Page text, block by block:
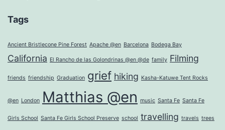
Tags
Ancient Bristlecone Pine Forest Apache @en Barcelona Bodega Bay
California El Rancho de las Golondrinas @en @de family Filming
friends friendship Graduation grief hiking Kasha-Katuwe Tent Rocks
@en London Matthias @en music Santa Fe Santa Fe
Girls School Santa Fe Girls School Preserve school travelling travels trees